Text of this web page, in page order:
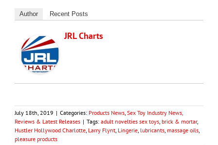
Author Recent Posts
JRL Charts
July 18th, 2019 | Categories: Products News, Sex Toy Industry News,
Reviews & Latest Releases | Tags: adult novelties sex toys, brick & mortar,
Hustler Hollywood Charlotte, Larry Flynt, Lingerie, lubricants, massage oils,
pleasure products